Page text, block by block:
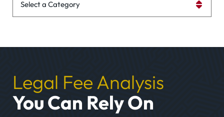
Legal Fee Analysis
You Can Rely On